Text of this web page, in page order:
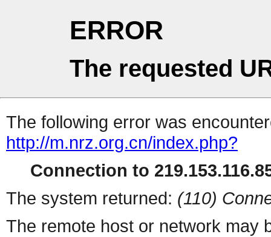
ERROR
The requested
The following error was
http://m.nrz.org.cn/index.php?
Connection to
The system returned: (110)
The remote host or network may